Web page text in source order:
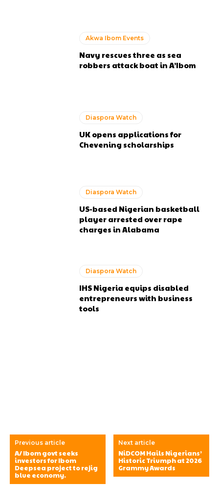
Akwa Ibom Events
Navy rescues three as sea
robbers attack boat in A’Ibom
Diaspora Watch
UK opens applications for
Chevening scholarships
Diaspora Watch
US-based Nigerian basketball
player arrested over rape
charges in Alabama
Diaspora Watch
IHS Nigeria equips disabled
entrepreneurs with business
tools
Previous article
A/ Ibom govt seeks
investors for Ibom
Deepsea project to rejig
blue economy.
Next article
NiDCOM Hails Nigerians’
Historic Triumph at 2026
Grammy Awards